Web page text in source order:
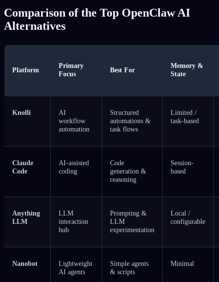
Comparison of the Top OpenClaw AI
Alternatives
Platform
Primary
Focus
Best For
Memory &
State
Knolli
AI
workflow
automation
Structured
automations &
task flows
Limited /
task-based
Claude
Code
AI-assisted
coding
Code
generation &
reasoning
Session-
based
Anything
LLM
LLM
interaction
hub
Prompting &
LLM
experimentation
Local /
configurable
Nanobot
Lightweight
AI agents
Simple agents
& scripts
Minimal